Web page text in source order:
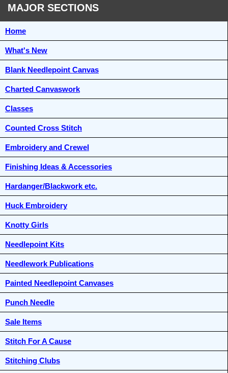
MAJOR SECTIONS
Home
What's New
Blank Needlepoint Canvas
Charted Canvaswork
Classes
Counted Cross Stitch
Embroidery and Crewel
Finishing Ideas & Accessories
Hardanger/Blackwork etc.
Huck Embroidery
Knotty Girls
Needlepoint Kits
Needlework Publications
Painted Needlepoint Canvases
Punch Needle
Sale Items
Stitch For A Cause
Stitching Clubs